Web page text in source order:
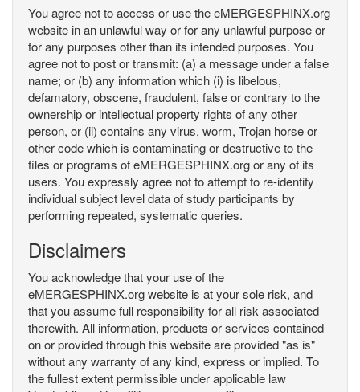
You agree not to access or use the eMERGESPHINX.org
website in an unlawful way or for any unlawful purpose or
for any purposes other than its intended purposes. You
agree not to post or transmit: (a) a message under a false
name; or (b) any information which (i) is libelous,
defamatory, obscene, fraudulent, false or contrary to the
ownership or intellectual property rights of any other
person, or (ii) contains any virus, worm, Trojan horse or
other code which is contaminating or destructive to the
files or programs of eMERGESPHINX.org or any of its
users. You expressly agree not to attempt to re-identify
individual subject level data of study participants by
performing repeated, systematic queries.
Disclaimers
You acknowledge that your use of the
eMERGESPHINX.org website is at your sole risk, and
that you assume full responsibility for all risk associated
therewith. All information, products or services contained
on or provided through this website are provided "as is"
without any warranty of any kind, express or implied. To
the fullest extent permissible under applicable law